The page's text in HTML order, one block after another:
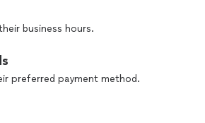
business hours.
preferred payment method.